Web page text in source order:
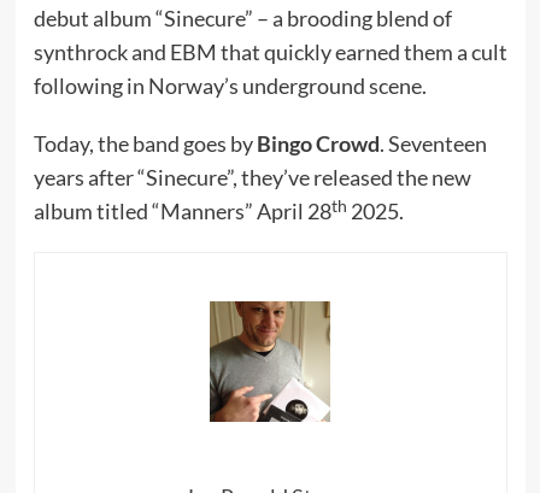
debut album “Sinecure” – a brooding blend of
synthrock and EBM that quickly earned them a cult
following in Norway’s underground scene.
Today, the band goes byBingo Crowd. Seventeen
years after “Sinecure”, they’ve released the new
album titled “Manners” April 28th 2025.